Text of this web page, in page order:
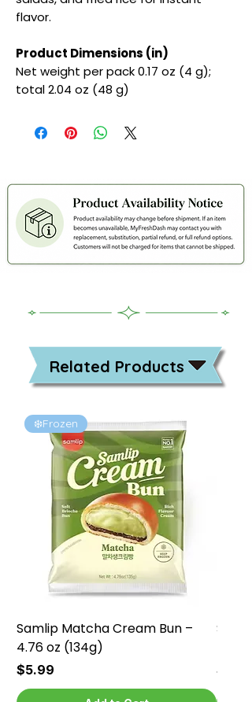
flavor.
Product Dimensions (in)
Net weight per pack 0.17 oz (4 g);
total 2.04 oz (48 g)
Related Products
❄️Frozen
Samlip Matcha Cream Bun –
4.76 oz (134g)
Price
$5.99 Price
$5.99